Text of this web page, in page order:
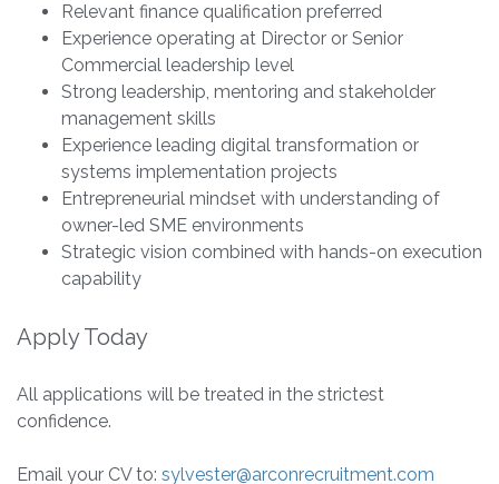
Relevant finance qualification preferred
Experience operating at Director or Senior
Commercial leadership level
Strong leadership, mentoring and stakeholder
management skills
Experience leading digital transformation or
systems implementation projects
Entrepreneurial mindset with understanding of
owner-led SME environments
Strategic vision combined with hands-on execution
capability
Apply Today
All applications will be treated in the strictest
confidence.
Email your CV to: sylvester@arconrecruitment.com